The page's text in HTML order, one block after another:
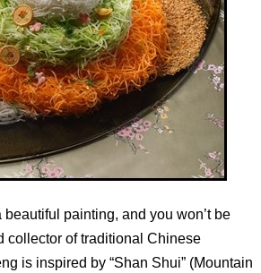
painting, and you won’t be
collector of traditional Chinese
is inspired by “Shan Shui” (Mountain